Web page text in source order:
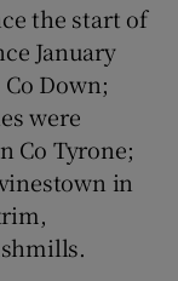
the start of
January
Down;
were
Co Tyrone;
in